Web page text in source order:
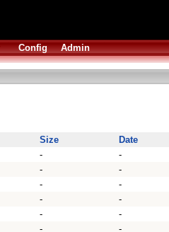
Config Admin
Size Date
- -
- -
- -
- -
- -
- -